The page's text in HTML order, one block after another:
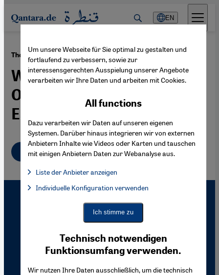
Direkt zum Inhalt springen
EN
The Reception of the Other ·27.06.2008
Western Painters of the
Orient, Orientalists in the
East
English
Um unsere Webseite für Sie optimal zu gestalten und
fortlaufend zu verbessern, sowie zur
interessensgerechten Ausspielung unserer Angebote
verarbeiten wir Ihre Daten und arbeiten mit Cookies.
Technisch notwendigen
Funktionsumfang verwenden.
Wir nutzen Ihre Daten ausschließlich, um die technisch
All functions
Dazu verarbeiten wir Daten auf unseren eigenen
Systemen. Darüber hinaus integrieren wir von externen
Anbietern Inhalte wie Videos oder Karten und tauschen
mit einigen Anbietern Daten zur Webanalyse aus.
Liste der Anbieter anzeigen
Facebook Embed / Facebook Connect, Google Maps Embed,
Facebook Embed / Facebook Connect
Google Maps Embed
Individuelle Konfiguration verwenden
Ich stimme zu